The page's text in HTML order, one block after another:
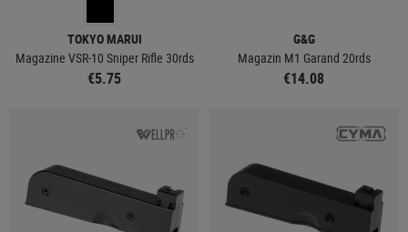
TOKYO MARUI
Magazine VSR-10 Sniper Rifle 30rds
€5.75
G&G
Magazin M1 Garand 20rds
€14.08